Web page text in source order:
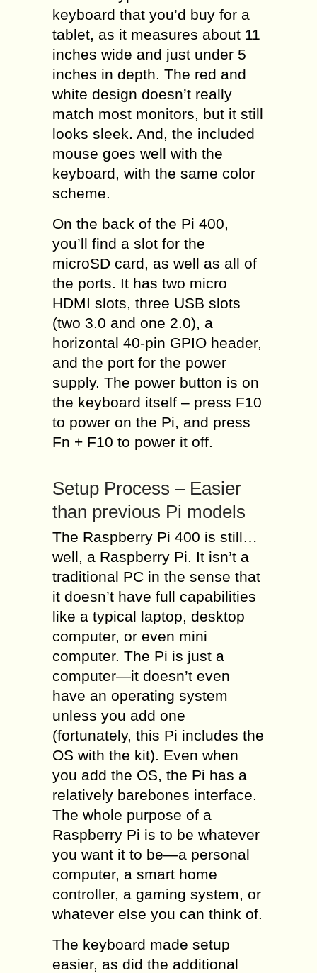
keyboard that you’d buy for a
tablet, as it measures about 11
inches wide and just under 5
inches in depth. The red and
white design doesn’t really
match most monitors, but it still
looks sleek. And, the included
mouse goes well with the
keyboard, with the same color
scheme.
On the back of the Pi 400,
you’ll find a slot for the
microSD card, as well as all of
the ports. It has two micro
HDMI slots, three USB slots
(two 3.0 and one 2.0), a
horizontal 40-pin GPIO header,
and the port for the power
supply. The power button is on
the keyboard itself – press F10
to power on the Pi, and press
Fn + F10 to power it off.
Setup Process – Easier
than previous Pi models
The Raspberry Pi 400 is still…
well, a Raspberry Pi. It isn’t a
traditional PC in the sense that
it doesn’t have full capabilities
like a typical laptop, desktop
computer, or even mini
computer. The Pi is just a
computer—it doesn’t even
have an operating system
unless you add one
(fortunately, this Pi includes the
OS with the kit). Even when
you add the OS, the Pi has a
relatively barebones interface.
The whole purpose of a
Raspberry Pi is to be whatever
you want it to be—a personal
computer, a smart home
controller, a gaming system, or
whatever else you can think of.
The keyboard made setup
easier, as did the additional